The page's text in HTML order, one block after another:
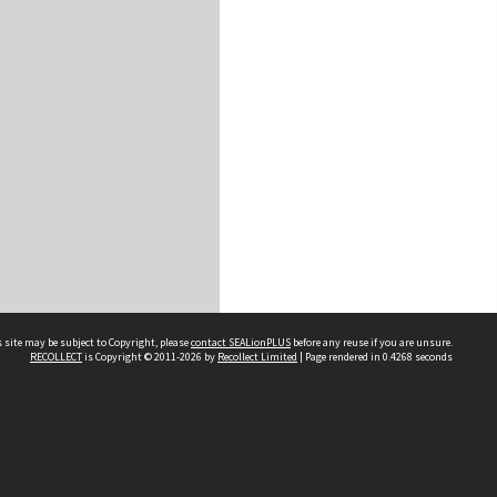
may be subject to Copyright, pleasecontact SEALionPLUS before any reuse if you are unsure.
RECOLLECTis Copyright © 2011-2026 by Recollect Limited | Page rendered in 0.4268 seconds